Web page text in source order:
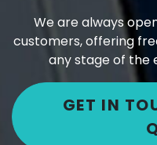
We are always
customers, offering
any stage of the
GET IN